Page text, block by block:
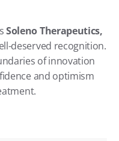
Soleno Therapeutics,
deserved recognition.
of innovation
and optimism